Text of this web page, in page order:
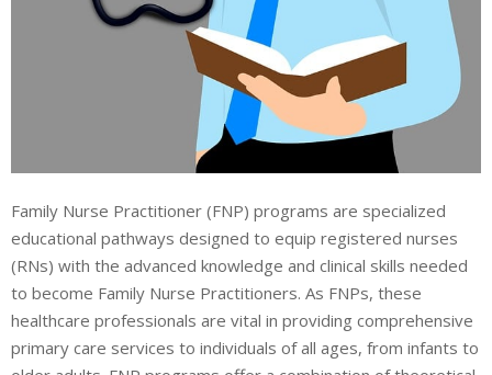
Family Nurse Practitioner (FNP) programs are specialized
educational pathways designed to equip registered nurses
(RNs) with the advanced knowledge and clinical skills needed
to become Family Nurse Practitioners. As FNPs, these
healthcare professionals are vital in providing comprehensive
primary care services to individuals of all ages, from infants to